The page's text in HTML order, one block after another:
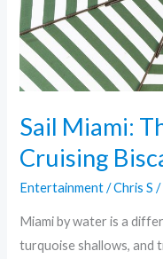
Sail Miami:
Cruising
Entertainment/Chris S/
Miami by water is a
turquoise shallows, and
Cruising
Biscayne
Bay